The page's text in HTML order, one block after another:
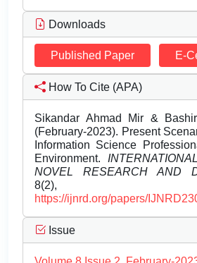
Downloads
Published Paper E-
How To Cite (APA)
Sikandar Ahmad Mir &
(February-2023). Present
Information Science
Environment.
NOVEL RESEARCH AND
8(2),
https://ijnrd.org/papers/
Issue